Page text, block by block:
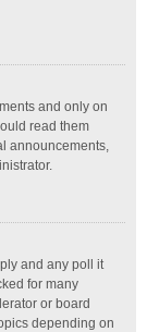
and only on
read them
announcements,
and any poll it
for many
or board
depending on